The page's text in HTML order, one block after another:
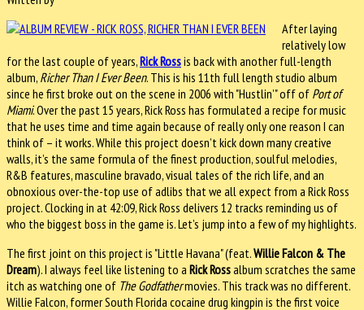
After laying
relatively low
for the last couple of years,Rick Rossis back with another full-length
album, Richer Than I Ever Been. This is his 11th full length studio album
since he first broke out on the scene in 2006 with "Hustlin’" off of Port of
Miami. Over the past 15 years, Rick Ross has formulated a recipe for music
that he uses time and time again because of really only one reason I can
think of – it works. While this project doesn’t kick down many creative
walls, it’s the same formula of the finest production, soulful melodies,
R&B features, masculine bravado, visual tales of the rich life, and an
obnoxious over-the-top use of adlibs that we all expect from a Rick Ross
project. Clocking in at 42:09, Rick Ross delivers 12 tracks reminding us of
who the biggest boss in the game is. Let’s jump into a few of my highlights.
The first joint on this project is "Little Havana" (feat.Willie Falcon & The
Dream). I always feel like listening to a Rick Rossalbum scratches the same
itch as watching one of The Godfathermovies. This track was no different.
Willie Falcon, former South Florida cocaine drug kingpin is the first voice